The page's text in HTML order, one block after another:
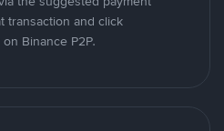
transaction and click
Binance P2P.